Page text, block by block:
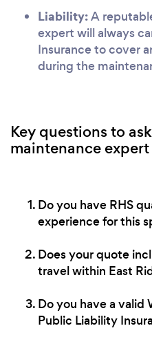
Liability:A
expert will always
Insurance to cover
during the
Key questions to
maintenance expert
Do you have RHS
experience for this
Does your quote
travel within East
Do you have a valid
Public Liability